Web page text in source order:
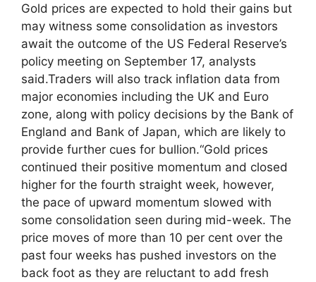
Gold prices are expected to hold their gains but
may witness some consolidation as investors
await the outcome of the US Federal Reserve’s
policy meeting on September 17, analysts
said.Traders will also track inflation data from
major economies including the UK and Euro
zone, along with policy decisions by the Bank of
England and Bank of Japan, which are likely to
provide further cues for bullion.“Gold prices
continued their positive momentum and closed
higher for the fourth straight week, however,
the pace of upward momentum slowed with
some consolidation seen during mid-week. The
price moves of more than 10 per cent over the
past four weeks has pushed investors on the
back foot as they are reluctant to add fresh